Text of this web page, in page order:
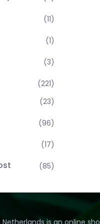
(11)
(1)
(3)
(221)
(23)
(96)
(17)
(85)
is an online